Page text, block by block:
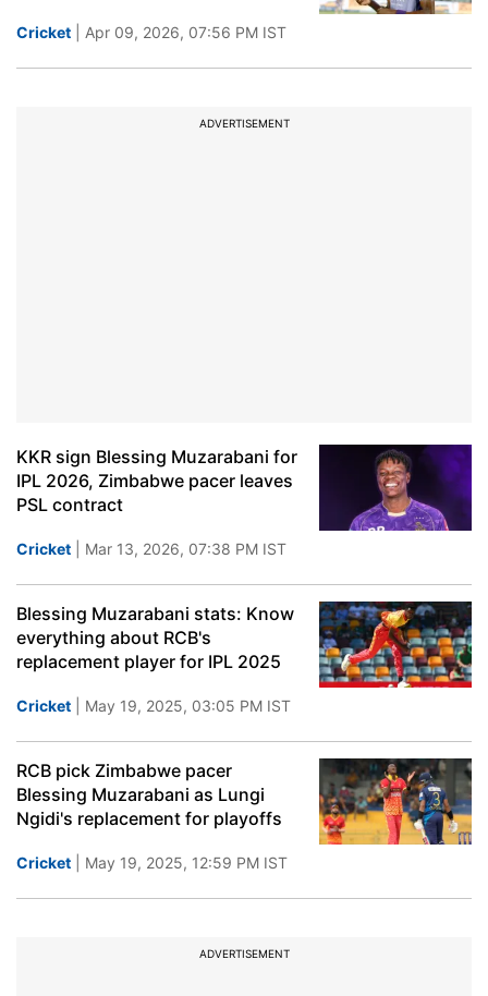
Cricket | Apr 09, 2026, 07:56 PM IST
ADVERTISEMENT
KKR sign Blessing Muzarabani for
IPL 2026, Zimbabwe pacer leaves
PSL contract
Cricket | Mar 13, 2026, 07:38 PM IST
Blessing Muzarabani stats: Know
everything about RCB's
replacement player for IPL 2025
Cricket | May 19, 2025, 03:05 PM IST
RCB pick Zimbabwe pacer
Blessing Muzarabani as Lungi
Ngidi's replacement for playoffs
Cricket | May 19, 2025, 12:59 PM IST
ADVERTISEMENT